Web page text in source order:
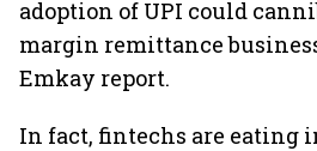
adoption of UPI could
margin remittance
Emkay report.
In fact, fintechs are eating